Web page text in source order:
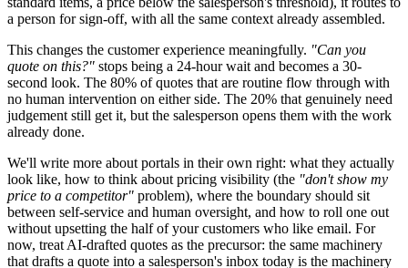
a person for sign-off, with all the same context already assembled.
This changes the customer experience meaningfully. "Can you
quote on this?" stops being a 24-hour wait and becomes a 30-
second look. The 80% of quotes that are routine flow through with
no human intervention on either side. The 20% that genuinely need
judgement still get it, but the salesperson opens them with the work
already done.
We'll write more about portals in their own right: what they actually
look like, how to think about pricing visibility (the "don't show my
price to a competitor" problem), where the boundary should sit
between self-service and human oversight, and how to roll one out
without upsetting the half of your customers who like email. For
now, treat AI-drafted quotes as the precursor: the same machinery
that drafts a quote into a salesperson's inbox today is the machinery